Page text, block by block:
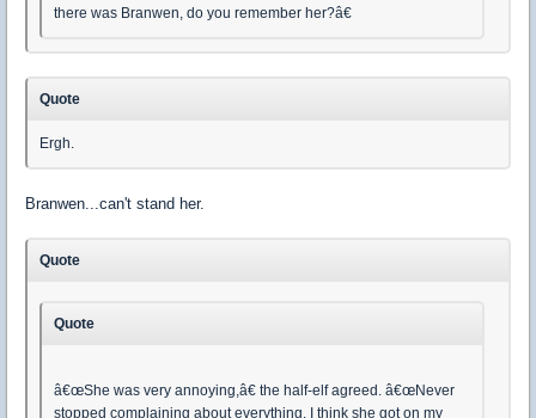
there was Branwen, do you remember her?â€
Quote
Ergh.
Branwen...can't stand her.
Quote
Quote
â€œShe was very annoying,â€ the half-elf agreed. â€œNever
stopped complaining about everything, I think she got on my